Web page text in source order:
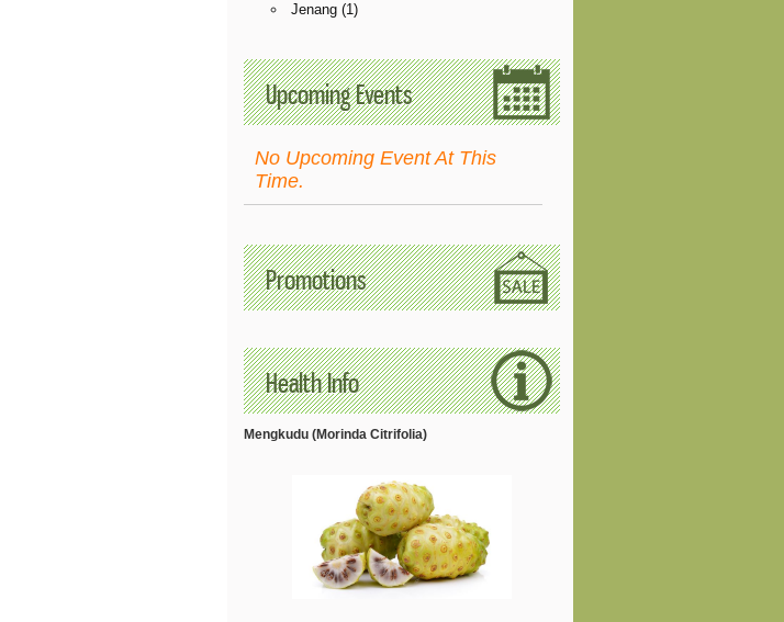
Jenang (1)
Upcoming Events
No Upcoming Event At This
Time.
Promotions
Health Info
Mengkudu (Morinda Citrifolia)